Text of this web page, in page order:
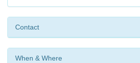
Contact
When & Where